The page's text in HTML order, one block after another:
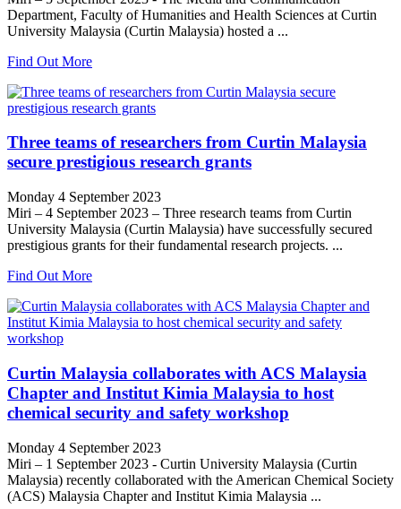
Department, Faculty of Humanities and Health Sciences at Curtin
University Malaysia (Curtin Malaysia) hosted a ...
Find Out More
Three teams of researchers from Curtin Malaysia
secure prestigious research grants
Monday 4 September 2023
Miri – 4 September 2023 – Three research teams from Curtin
University Malaysia (Curtin Malaysia) have successfully secured
prestigious grants for their fundamental research projects. ...
Find Out More
Curtin Malaysia collaborates with ACS Malaysia
Chapter and Institut Kimia Malaysia to host
chemical security and safety workshop
Monday 4 September 2023
Miri – 1 September 2023 - Curtin University Malaysia (Curtin
Malaysia) recently collaborated with the American Chemical Society
(ACS) Malaysia Chapter and Institut Kimia Malaysia ...